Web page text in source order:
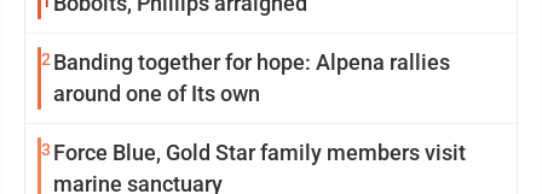
2 Banding together for hope: Alpena rallies
around one of Its own
3 Force Blue, Gold Star family members visit
marine sanctuary